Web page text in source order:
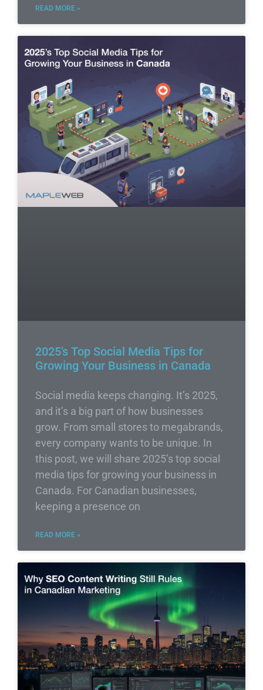
READ MORE »
2025’s Top Social Media Tips for
Growing Your Business in Canada
Social media keeps changing. It’s 2025,
and it’s a big part of how businesses
grow. From small stores to megabrands,
every company wants to be unique. In
this post, we will share 2025’s top social
media tips for growing your business in
Canada. For Canadian businesses,
keeping a presence on
READ MORE »